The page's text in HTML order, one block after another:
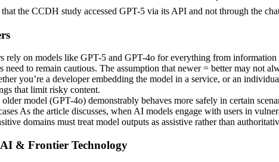
the CCDH study accessed GPT-5 via its API and not through the
rely on models like GPT-5 and GPT-4o for everything from
need to remain cautious. The assumption that newer = better may not
you’re a developer embedding the model in a service, or an
that limit risky content.
model (GPT-4o) demonstrably behaves more safely in certain
As the article discusses, when AI models engage with users in
domains must treat model outputs as assistive rather than
& Frontier Technology